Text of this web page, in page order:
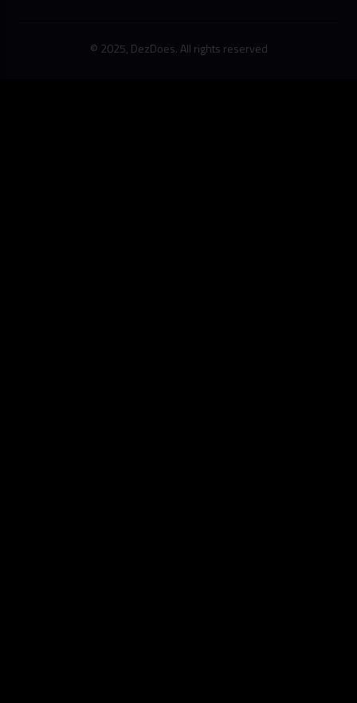
© 2025, DezDoes. All rights reserved